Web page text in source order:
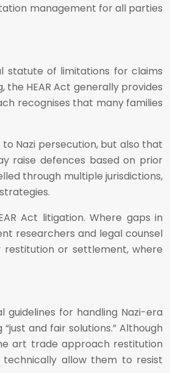
management for all parties
statute of limitations for claims
HEAR Act generally provides
recognises that many families
Nazi persecution, but also that
raise defences based on prior
through multiple jurisdictions,
Act litigation. Where gaps in
researchers and legal counsel
or settlement, where
guidelines for handling Nazi-era
and fair solutions.” Although
art trade approach restitution
allow them to resist